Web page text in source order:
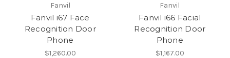
Fanvil
Fanvil i67 Face
Recognition Door
Phone
$1,260.00
Fanvil
Fanvil i66 Facial
Recognition Door
Phone
$1,167.00